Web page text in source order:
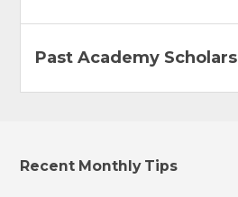
Past Academy Scholars
Recent Monthly Tips